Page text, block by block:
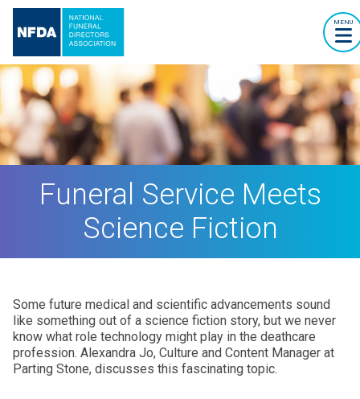
MENU
Funeral Service Meets
Science Fiction
Some future medical and scientific advancements sound
like something out of a science fiction story, but we never
know what role technology might play in the deathcare
profession. Alexandra Jo, Culture and Content Manager at
Parting Stone, discusses this fascinating topic.